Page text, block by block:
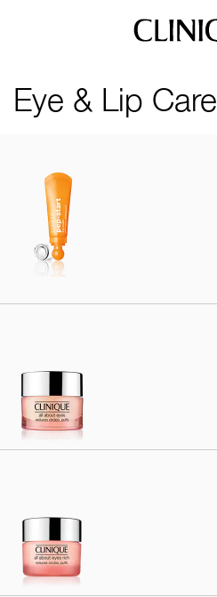
Eye & Lip Care